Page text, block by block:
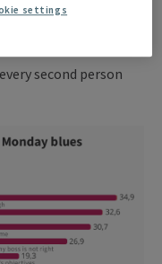
second person
settings